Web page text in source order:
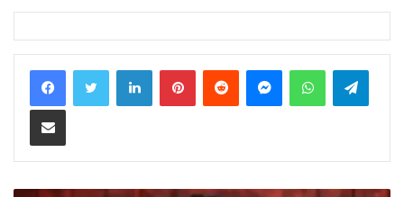
LinkedInPinterestReddit MessengerWhatsApp
Share via Email